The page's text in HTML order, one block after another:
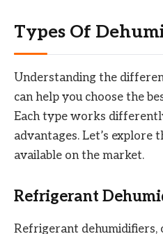
Types Of
Understanding the
can help you choose the
Each type works
advantages. Let’s explore
available on the market.
Refrigerant
Refrigerant dehumidifiers,